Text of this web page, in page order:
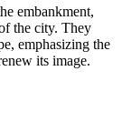
embankment,
the city. They
emphasizing the
its image.